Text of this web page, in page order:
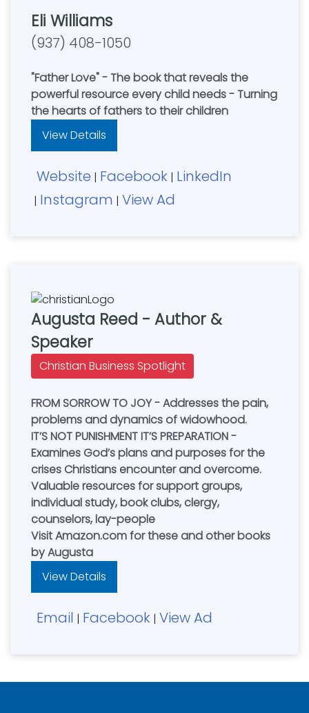
Eli Williams
(937) 408-1050
"Father Love" - The book that reveals the
powerful resource every child needs - Turning
the hearts of fathers to their children
View Details
Website | Facebook | LinkedIn
| Instagram | View Ad
Augusta Reed - Author &
Speaker
Christian Business Spotlight
FROM SORROW TO JOY - Addresses the pain,
problems and dynamics of widowhood.
IT’S NOT PUNISHMENT IT’S PREPARATION -
Examines God’s plans and purposes for the
crises Christians encounter and overcome.
Valuable resources for support groups,
individual study, book clubs, clergy,
counselors, lay-people
Visit Amazon.com for these and other books
by Augusta
View Details
Email | Facebook | View Ad